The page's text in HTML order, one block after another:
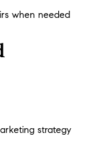
when needed
strategy